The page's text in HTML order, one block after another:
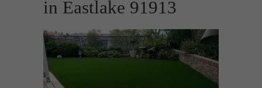
in Eastlake 91913